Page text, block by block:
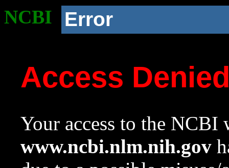
NCBI Error
Access
Your access to the NCBI
www.ncbi.nlm.nih.gov